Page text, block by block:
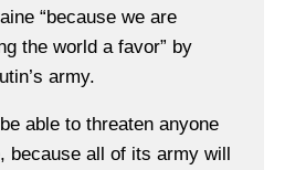
“because we are
the world a favor” by
army.
able to threaten anyone
because all of its army will